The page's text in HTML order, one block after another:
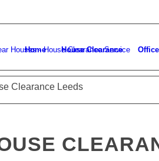
Home House Clearance
Clearance Leeds